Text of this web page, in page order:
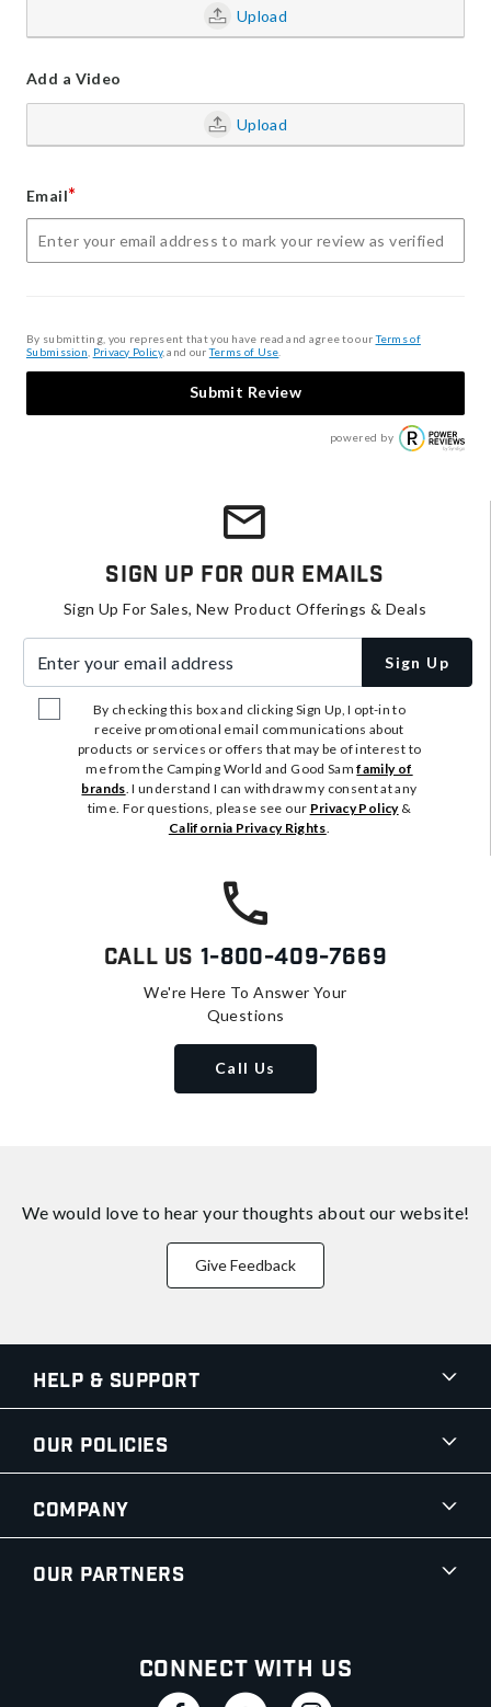
Upload
Add a Video
Upload
Email*
By submitting, you represent that you have read and agree to ourTerms of
Submission Privacy Policy, and ourTerms of Use
Submit Review
powered by
Sign Up For Our Emails
Sign Up For Sales, New Product Offerings & Deals
Sign Up
By checking this box and clicking Sign Up, I opt-in to
receive promotional email communications about
products or services or offers that may be of interest to
me from the Camping World and Good Samfamily of
brands. I understand I can withdraw my consent at any
time. For questions, please see our Privacy Policy&
California Privacy Rights.
Call Us 1-800-409-7669
We're Here To Answer Your
Questions
Call Us
We would love to hear your thoughts about our website!
Give Feedback
Help & Support
Our Policies
Company
Our Partners
Connect With Us